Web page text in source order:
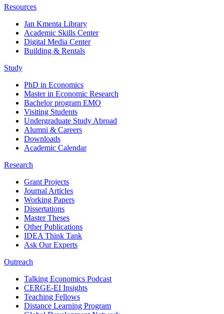
Resources
Jan Kmenta Library
Academic Skills Center
Digital Media Center
Building & Rentals
Study
PhD in Economics
Master in Economic Research
Bachelor program EMO
Visiting Students
Undergraduate Study Abroad
Alumni & Careers
Downloads
Academic Calendar
Research
Grant Projects
Journal Articles
Working Papers
Dissertations
Master Theses
Other Publications
IDEA Think Tank
Ask Our Experts
Outreach
Talking Economics Podcast
CERGE-EI Insights
Teaching Fellows
Distance Learning Program